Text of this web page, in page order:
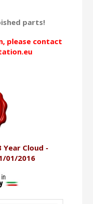
parts!
please contact
Cloud -
01/2016